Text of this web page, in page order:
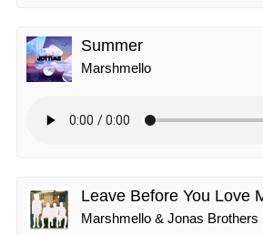
Summer
Marshmello
Leave Before You Love
Marshmello & Jonas Brothers